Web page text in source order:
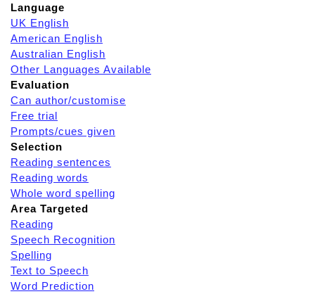
Language
UK English
American English
Australian English
Other Languages Available
Evaluation
Can author/customise
Free trial
Prompts/cues given
Selection
Reading sentences
Reading words
Whole word spelling
Area Targeted
Reading
Speech Recognition
Spelling
Text to Speech
Word Prediction